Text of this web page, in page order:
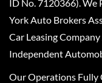
ID No. 7120366). We
York Auto Brokers
Car Leasing
Independent
Our Operations Fully